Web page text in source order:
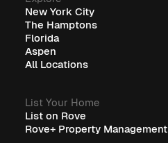
New York City
The Hamptons
Florida
Aspen
All Locations
List Your Home
List on Rove
Rove+ Property Management